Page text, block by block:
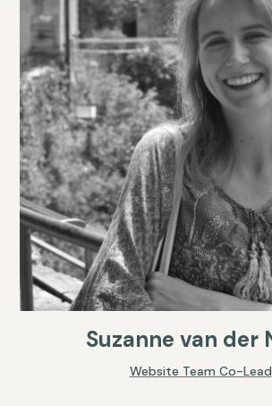
Suzanne van der
Website Team Co-Lead